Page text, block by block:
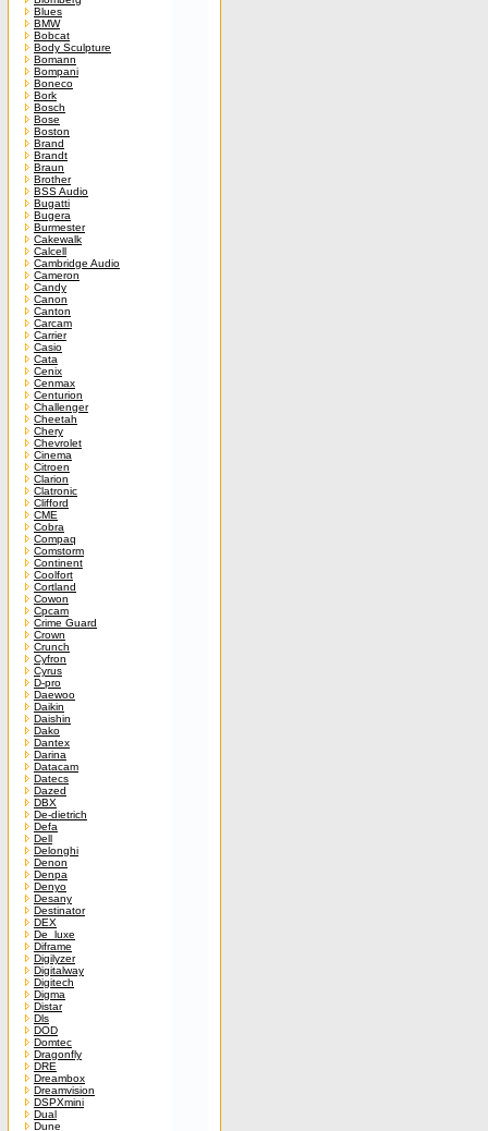
Blues
BMW
Bobcat
Body Sculpture
Bomann
Bompani
Boneco
Bork
Bosch
Bose
Boston
Brand
Brandt
Braun
Brother
BSS Audio
Bugatti
Bugera
Burmester
Cakewalk
Calcell
Cambridge Audio
Cameron
Candy
Canon
Canton
Carcam
Carrier
Casio
Cata
Cenix
Cenmax
Centurion
Challenger
Cheetah
Chery
Chevrolet
Cinema
Citroen
Clarion
Clatronic
Clifford
CME
Cobra
Compaq
Comstorm
Continent
Coolfort
Cortland
Cowon
Cpcam
Crime Guard
Crown
Crunch
Cyfron
Cyrus
D-pro
Daewoo
Daikin
Daishin
Dako
Dantex
Darina
Datacam
Datecs
Dazed
DBX
De-dietrich
Defa
Dell
Delonghi
Denon
Denpa
Denyo
Desany
Destinator
DEX
De_luxe
Diframe
Digilyzer
Digitalway
Digitech
Digma
Distar
Dls
DOD
Domtec
Dragonfly
DRE
Dreambox
Dreamvision
DSPXmini
Dual
Dune